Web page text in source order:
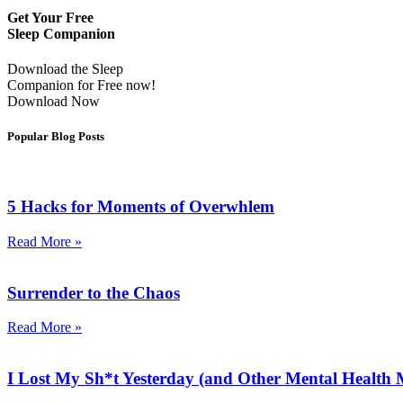
Get Your Free
Sleep Companion
Download the Sleep
Companion for Free now!
Download Now
Popular Blog Posts
5 Hacks for Moments of Overwhlem
Read More »
Surrender to the Chaos
Read More »
I Lost My Sh*t Yesterday (and Other Mental Health